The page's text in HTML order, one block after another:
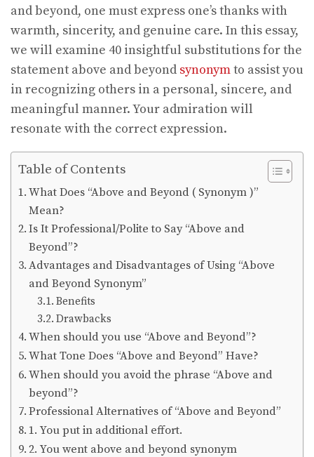
and beyond, one must express one’s thanks with
warmth, sincerity, and genuine care. In this essay,
we will examine 40 insightful substitutions for the
statement above and beyond synonymto assist you
in recognizing others in a personal, sincere, and
meaningful manner. Your admiration will
resonate with the correct expression.
Table of Contents
What Does “Above and Beyond ( Synonym )”
Mean?
Is It Professional/Polite to Say “Above and
Beyond”?
Advantages and Disadvantages of Using “Above
and Beyond Synonym”
Benefits
Drawbacks
When should you use “Above and Beyond”?
What Tone Does “Above and Beyond” Have?
When should you avoid the phrase “Above and
beyond”?
Professional Alternatives of “Above and Beyond”
1. You put in additional effort.
2. You went above and beyond synonym